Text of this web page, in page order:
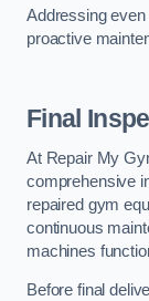
Addressing
proactive
Final
At Repair My
comprehensive
repaired gym
continuous
machines
Before final